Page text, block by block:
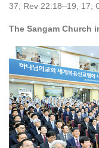
37; Rev 22:18–19, 17;
The Sangam Church